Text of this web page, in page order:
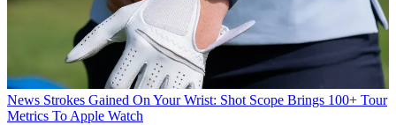
News Strokes Gained On Your Wrist: Shot Scope Brings 100+ Tour
Metrics To Apple Watch